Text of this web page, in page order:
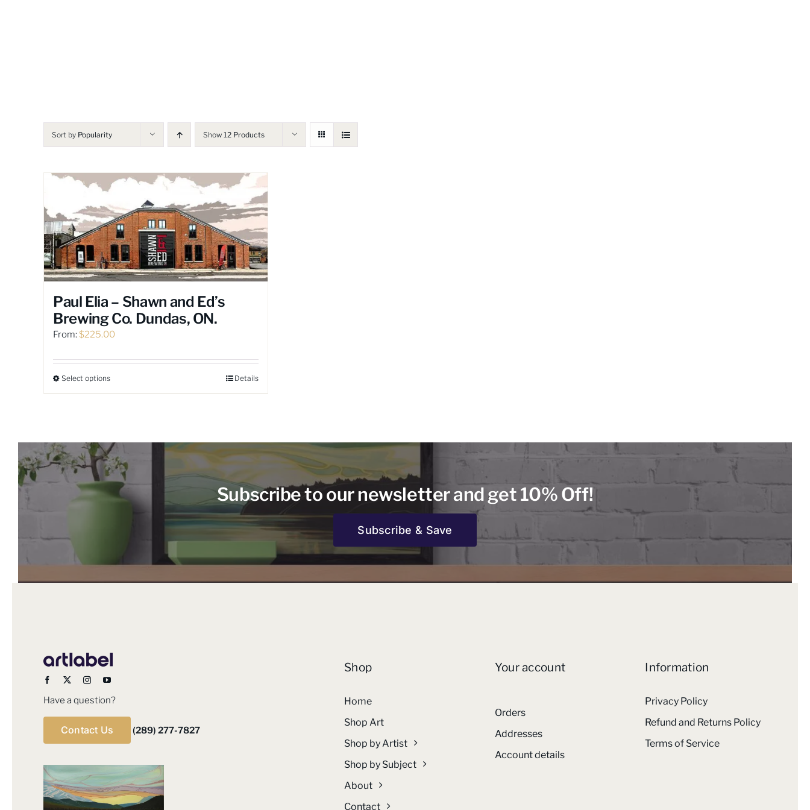
Sort by Popularity Show 12 Products
Paul Elia – Shawn and Ed’s
Brewing Co. Dundas, ON.
From:$225.00
Select optionsThis
The
options
may
be
page
Details
Subscribe to our newsletter and get 10% Off!
Subscribe & Save
Have a question?
Contact Us (289) 277-7827
Shop
Home
Shop Art
Shop by Artist
Shop by Subject
About
Contact
Your account
Orders
Addresses
Account details
Information
Privacy Policy
Refund and Returns Policy
Terms of Service